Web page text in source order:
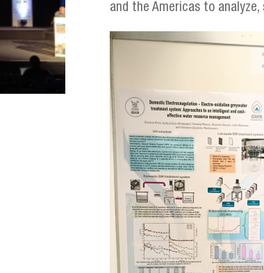
and the Americas to